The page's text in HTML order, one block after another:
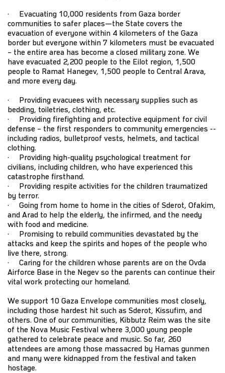
· Evacuating 10,000 residents from Gaza border
communities to safer places—the State covers the
evacuation of everyone within 4 kilometers of the Gaza
border but everyone within 7 kilometers must be evacuated
– the entire area has become a closed military zone. We
have evacuated 2,200 people to the Eilot region, 1,500
people to Ramat Hanegev, 1,500 people to Central Arava,
and more every day.
· Providing evacuees with necessary supplies such as
bedding, toiletries, clothing, etc.
· Providing firefighting and protective equipment for civil
defense – the first responders to community emergencies --
including radios, bulletproof vests, helmets, and tactical
clothing.
· Providing high-quality psychological treatment for
civilians, including children, who have experienced this
catastrophe firsthand.
· Providing respite activities for the children traumatized
by terror.
· Going from home to home in the cities of Sderot, Ofakim,
and Arad to help the elderly, the infirmed, and the needy
with food and medicine.
· Promising to rebuild communities devastated by the
attacks and keep the spirits and hopes of the people who
live there, strong.
· Caring for the children whose parents are on the Ovda
Airforce Base in the Negev so the parents can continue their
vital work protecting our homeland.
We support 10 Gaza Envelope communities most closely,
including those hardest hit such as Sderot, Kissufim, and
others. One of our communities, Kibbutz Reim was the site
of the Nova Music Festival where 3,000 young people
gathered to celebrate peace and music. So far, 260
attendees are among those massacred by Hamas gunmen
and many were kidnapped from the festival and taken
hostage.